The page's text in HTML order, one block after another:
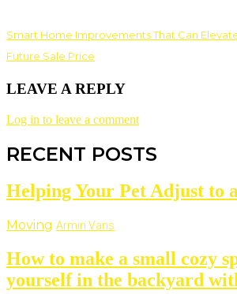
Smart Home Improvements That Can
Future Sale Price
LEAVE A REPLY
Log in to leave a comment
RECENT POSTS
Helping Your Pet Adjust to
Moving Armin Vans
How to make a small cozy
yourself in the backyard